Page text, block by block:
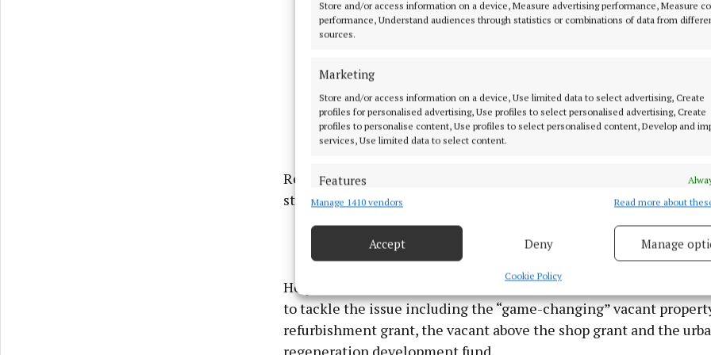
Store and/or access information on a device, Measure advertising performance, Measure
performance, Understand audiences through statistics or combinations of data from
sources.
Marketing
Store and/or access information on a device, Use limited data to select advertising, Create
profiles for personalised advertising, Use profiles to select personalised advertising, Create
profiles to personalise content, Use profiles to select personalised content, Develop and
services, Use limited data to select content.
Features
Match and combine data from other data sources, Link different devices, Identify
Ensure security, prevent and detect fraud, and fix errors, Deliver
and present advertising and content, Save and communicate
privacy choices.
Manage 1410 vendors Read more about
Accept Deny Manage
Cookie Policy
Responding, Taoiseach Micheál Martin said: “Vacant dereliction
stranded and must involve a multi-stranded approach”.
He pointed to a number of schemes he said the Government has
to tackle the issue including the “game-changing” vacant
refurbishment grant, the vacant above the shop grant and the
regeneration development fund.